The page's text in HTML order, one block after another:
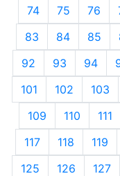
74
75 76
83
84 85
92
93 94
101
102 103
109
110 111
117
118 119
125
126 127